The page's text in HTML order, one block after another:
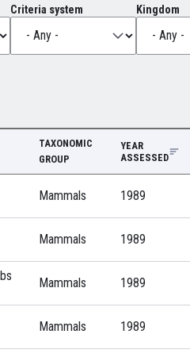
Criteria system Kingdom
TAXONOMIC
GROUP
YEAR
ASSESSED
Mammals 1989
Mammals 1989
Mammals 1989
Mammals 1989